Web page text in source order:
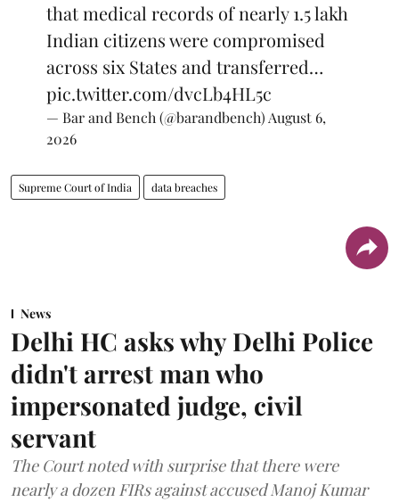
that medical records of nearly 1.5 lakh
Indian citizens were compromised
across six States and transferred…
pic.twitter.com/dvcLb4HL5c
— Bar and Bench (@barandbench)August 6,
2026
Supreme Court of India data breaches
News
Delhi HC asks why Delhi Police
didn't arrest man who
impersonated judge, civil
servant
The Court noted with surprise that there were
nearly a dozen FIRs against accused Manoj Kumar